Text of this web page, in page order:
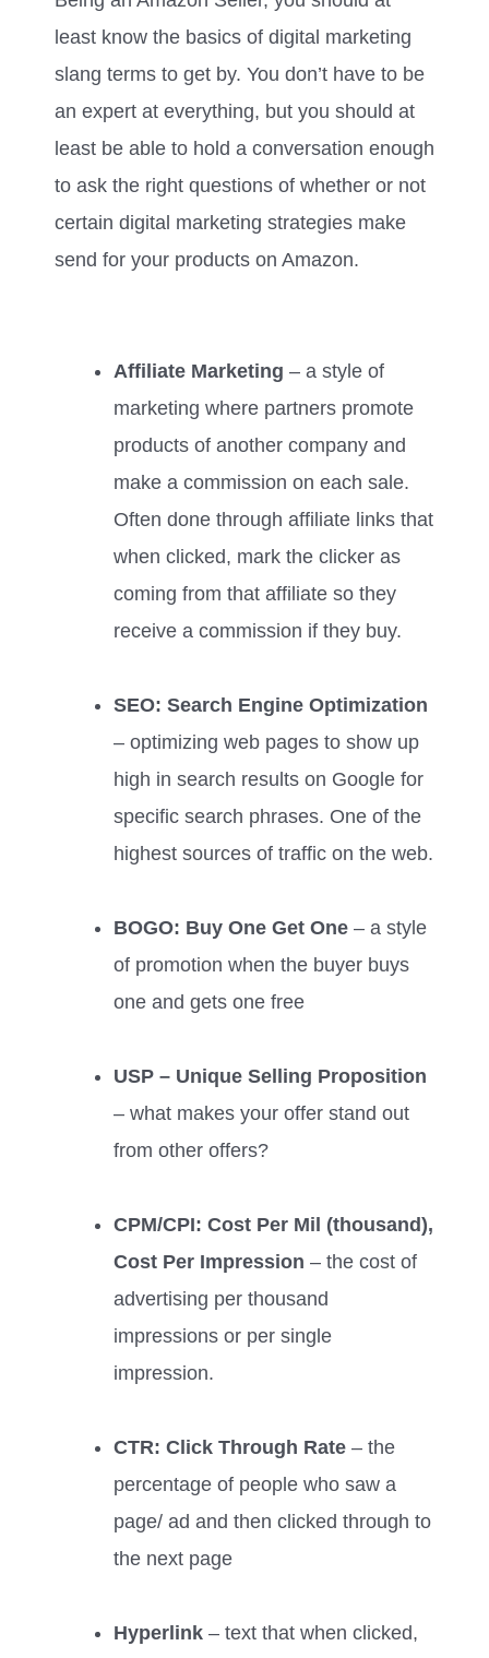
least know the basics of digital marketing
slang terms to get by. You don’t have to be
an expert at everything, but you should at
least be able to hold a conversation enough
to ask the right questions of whether or not
certain digital marketing strategies make
send for your products on Amazon.
Affiliate Marketing – a style of
marketing where partners promote
products of another company and
make a commission on each sale.
Often done through affiliate links that
when clicked, mark the clicker as
coming from that affiliate so they
receive a commission if they buy.
SEO: Search Engine Optimization
– optimizing web pages to show up
high in search results on Google for
specific search phrases. One of the
highest sources of traffic on the web.
BOGO: Buy One Get One – a style
of promotion when the buyer buys
one and gets one free
USP – Unique Selling Proposition
– what makes your offer stand out
from other offers?
CPM/CPI: Cost Per Mil (thousand),
Cost Per Impression – the cost of
advertising per thousand
impressions or per single
impression.
CTR: Click Through Rate – the
percentage of people who saw a
page/ ad and then clicked through to
the next page
Hyperlink – text that when clicked,